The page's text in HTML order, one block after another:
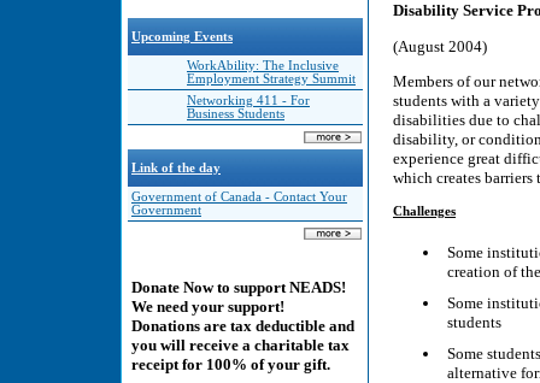
Upcoming Events
WorkAbility: The Inclusive
Employment Strategy Summit
Networking 411 - For
Business Students
Link of the day
Government of Canada - Contact Your
Government
Donate Now to support NEADS!
We need your support!
Donations are tax deductible and
you will receive a charitable tax
receipt for 100% of your gift.
Disability Service
(August 2004)
Members of our
students with a
disabilities due to
disability, or
experience great
which creates barriers
Challenges
Some
creation of
Some
students
Some
alternative